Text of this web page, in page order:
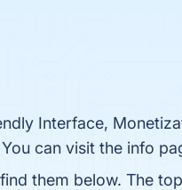
Interface,
can visit the info
them below. The